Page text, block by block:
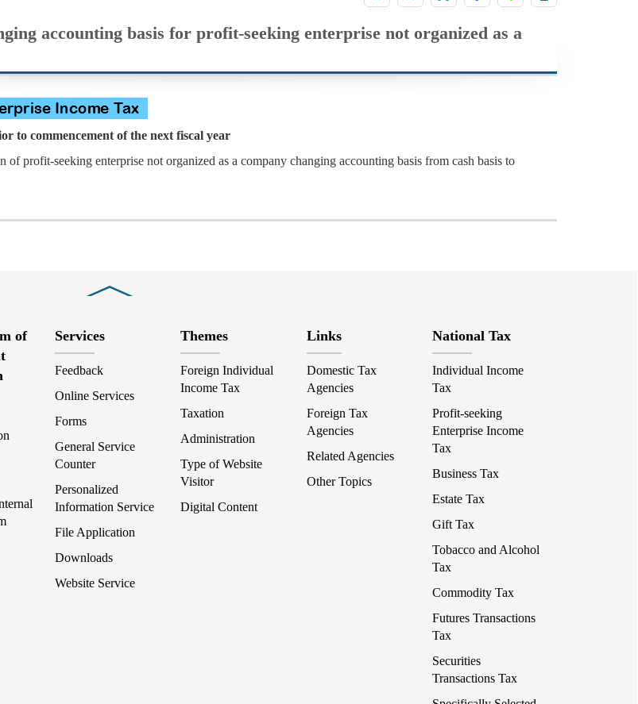
accounting basis for profit-seeking enterprise not organized as a
to commencement of the next fiscal year
of profit-seeking enterprise not organized as a company changing accounting basis from cash basis to
of
Services
Feedback
Online Services
Forms
General Service
Counter
Personalized
Information Service
File Application
Downloads
Website Service
Themes
Foreign Individual
Income Tax
Taxation
Administration
Type of Website
Visitor
Digital Content
Links
Domestic Tax
Agencies
Foreign Tax
Agencies
Related Agencies
Other Topics
National Tax
Individual Income
Tax
Profit-seeking
Enterprise Income
Tax
Business Tax
Estate Tax
Gift Tax
Tobacco and Alcohol
Tax
Commodity Tax
Futures Transactions
Tax
Securities
Transactions Tax